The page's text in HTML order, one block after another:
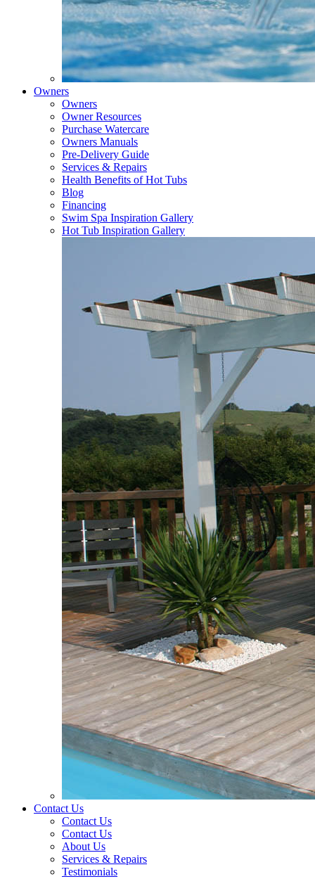
Owners
Owners
Owner Resources
Purchase Watercare
Owners Manuals
Pre-Delivery Guide
Services & Repairs
Health Benefits of Hot Tubs
Blog
Financing
Swim Spa Inspiration Gallery
Hot Tub Inspiration Gallery
Contact Us
Contact Us
Contact Us
About Us
Services & Repairs
Testimonials